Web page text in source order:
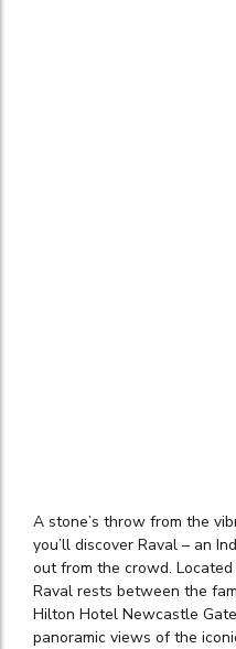
A stone’s throw from the
you’ll discover Raval – an
out from the crowd.
Raval rests between the
Hilton Hotel Newcastle
panoramic views of the